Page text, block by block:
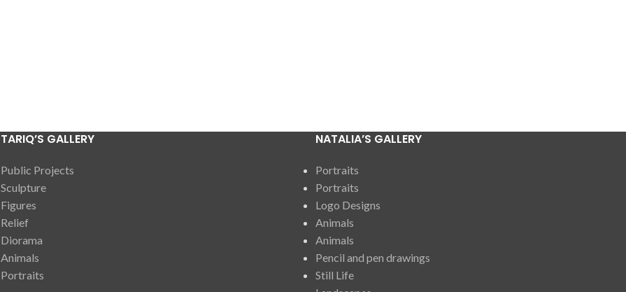
TARIQ’S GALLERY
Public Projects
Sculpture
Figures
Relief
Diorama
Animals
Portraits
NATALIA’S GALLERY
Portraits
Portraits
Logo Designs
Animals
Animals
Pencil and pen drawings
Still Life